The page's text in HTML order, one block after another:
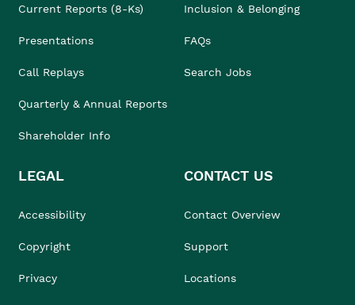
Current Reports (8-Ks)
Presentations
Call Replays
Quarterly & Annual Reports
Shareholder Info
Inclusion & Belonging
FAQs
Search Jobs
LEGAL
Accessibility
Copyright
Privacy
CONTACT US
Contact Overview
Support
Locations